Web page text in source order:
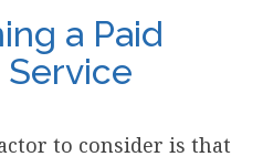
a Paid
to consider is that